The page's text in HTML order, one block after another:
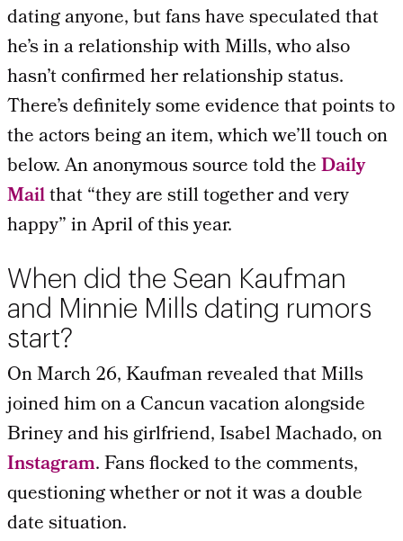
dating anyone, but fans have speculated that
he’s in a relationship with Mills, who also
hasn’t confirmed her relationship status.
There’s definitely some evidence that points to
the actors being an item, which we’ll touch on
below. An anonymous source told theDaily
Mailthat “they are still together and very
happy” in April of this year.
When did the Sean Kaufman
and Minnie Mills dating rumors
start?
On March 26, Kaufman revealed that Mills
joined him on a Cancun vacation alongside
Briney and his girlfriend, Isabel Machado, on
Instagram. Fans flocked to the comments,
questioning whether or not it was a double
date situation.